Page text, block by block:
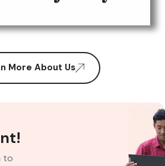
More About Us
to